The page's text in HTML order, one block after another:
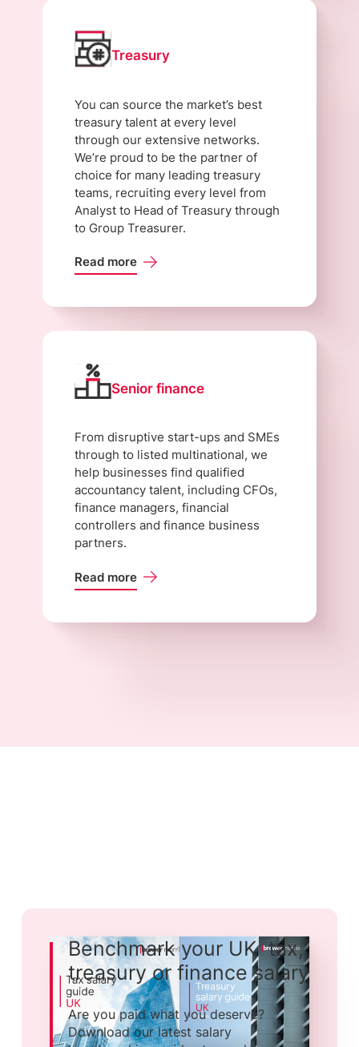
Treasury
You can source the market’s best
treasury talent at every level
through our extensive networks.
We’re proud to be the partner of
choice for many leading treasury
teams, recruiting every level from
Analyst to Head of Treasury through
to Group Treasurer.
Read more
Senior finance
From disruptive start-ups and SMEs
through to listed multinational, we
help businesses find qualified
accountancy talent, including CFOs,
finance managers, financial
controllers and finance business
partners.
Read more
Benchmark your UK tax,
treasury or finance salary
Are you paid what you deserve?
Download our latest salary